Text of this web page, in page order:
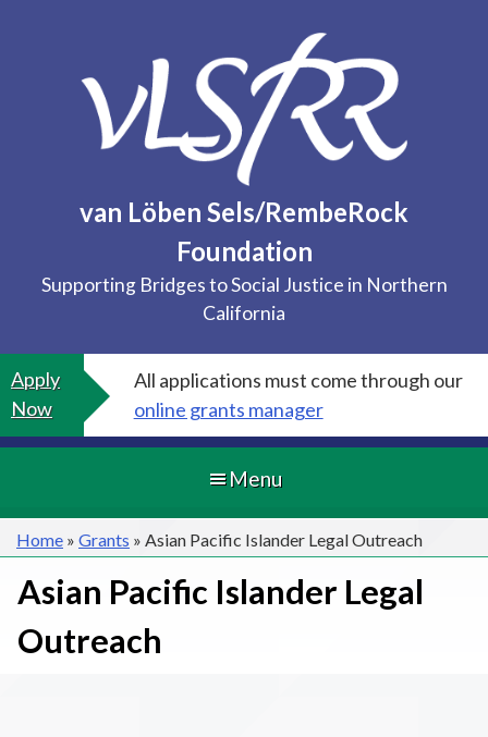
van Löben Sels/RembeRock
Foundation
Supporting Bridges to Social Justice in Northern
California
Apply
Now
All applications must come through our
online grants manager
Menu
Home » Grants » Asian Pacific Islander Legal Outreach
Asian Pacific Islander Legal
Outreach